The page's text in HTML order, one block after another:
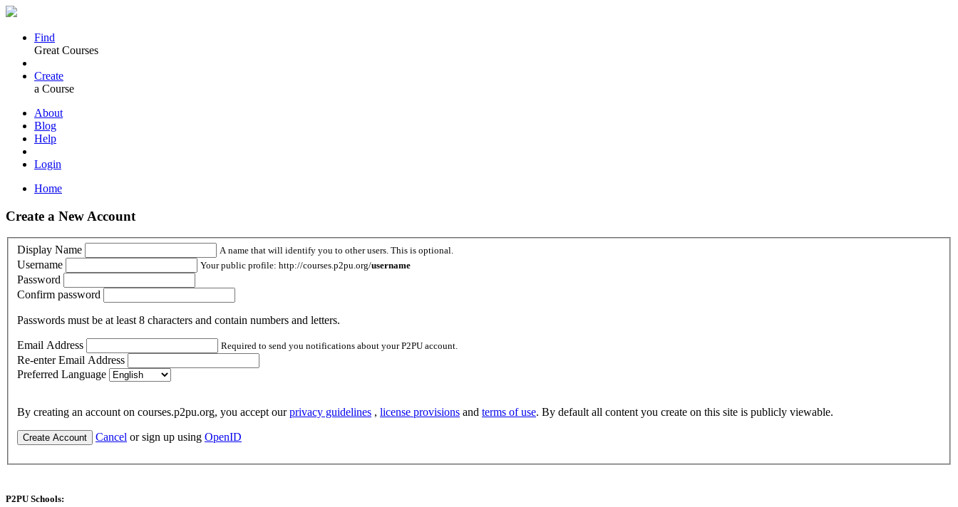
Find
Great Courses
Create
a Course
About
Blog
Help
Login
Home
Create a New Account
Display Name A name that will identify you to other users. This is optional.
Username Your public profile: http://courses.p2pu.org/username
Password
Confirm password
Passwords must be at least 8 characters and contain numbers and letters.
Email Address Required to send you notifications about your P2PU account.
Re-enter Email Address
Preferred Language
By creating an account on courses.p2pu.org, you accept ourprivacy guidelines , license provisions and terms of use. By default all content you create on this site is publicly viewable.
Create Account Cancel or sign up using OpenID
P2PU Schools: